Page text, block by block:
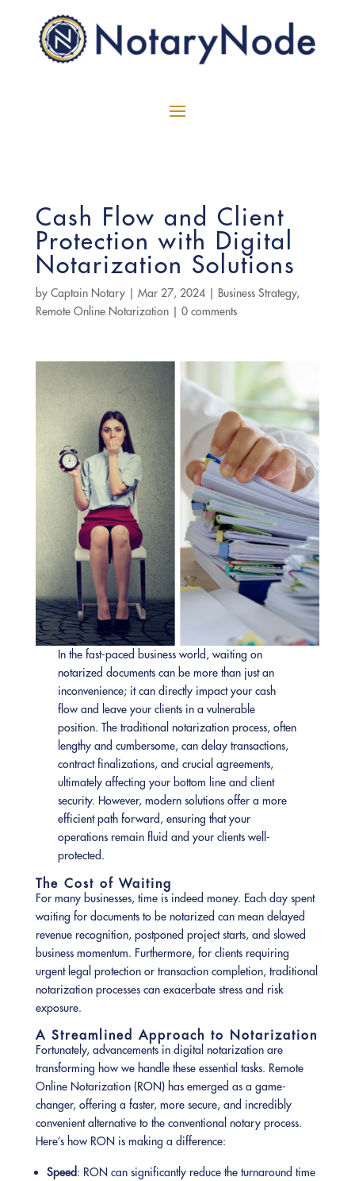
Cash Flow and Client
Protection with Digital
Notarization Solutions
by Captain Notary| Mar 27, 2024| Business Strategy,
Remote Online Notarization| 0 comments
In the fast-paced business world, waiting on
notarized documents can be more than just an
inconvenience; it can directly impact your cash
flow and leave your clients in a vulnerable
position. The traditional notarization process, often
lengthy and cumbersome, can delay transactions,
contract finalizations, and crucial agreements,
ultimately affecting your bottom line and client
security. However, modern solutions offer a more
efficient path forward, ensuring that your
operations remain fluid and your clients well-
protected.
The Cost of Waiting
For many businesses, time is indeed money. Each day spent
waiting for documents to be notarized can mean delayed
revenue recognition, postponed project starts, and slowed
business momentum. Furthermore, for clients requiring
urgent legal protection or transaction completion, traditional
notarization processes can exacerbate stress and risk
exposure.
A Streamlined Approach to Notarization
Fortunately, advancements in digital notarization are
transforming how we handle these essential tasks. Remote
Online Notarization (RON) has emerged as a game-
changer, offering a faster, more secure, and incredibly
convenient alternative to the conventional notary process.
Here’s how RON is making a difference:
Speed: RON can significantly reduce the turnaround time